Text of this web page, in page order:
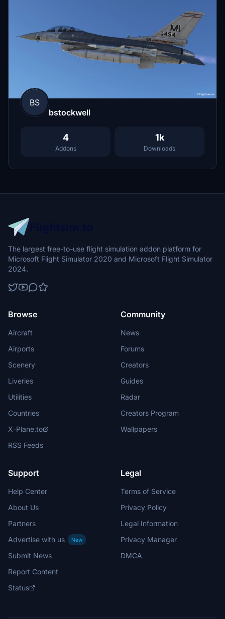
BS
bstockwell
4
Addons
1k
Downloads
The largest free-to-use flight simulation addon platform for
Microsoft Flight Simulator 2020 and Microsoft Flight Simulator
2024.
Browse
Aircraft
Airports
Scenery
Liveries
Utilities
Countries
X-Plane.to
RSS Feeds
Community
News
Forums
Creators
Guides
Radar
Creators Program
Wallpapers
Support
Help Center
About Us
Partners
Advertise with us
New
Submit News
Report Content
Status
Legal
Terms of Service
Privacy Policy
Legal Information
Privacy Manager
DMCA